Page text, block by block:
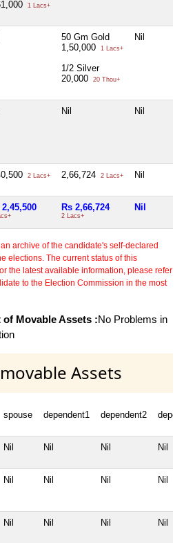
1 Lacs+
50 Gm Gold
1,50,000
1 Lacs+
1/2 Silver
20,000
20 Thou+
Nil
Nil Nil
2 Lacs+ 2,66,724 2 Lacs+ Nil
2,45,500 Rs 2,66,724
2 Lacs+
Nil
archive of the candidate's self-declared
elections. The current status of this
the latest available information, please refer
to the Election Commission in the most
Movable Assets :No Problems in
Assets
spouse dependent1 dependent2
Nil Nil Nil Nil
Nil Nil Nil Nil
Nil Nil Nil Nil